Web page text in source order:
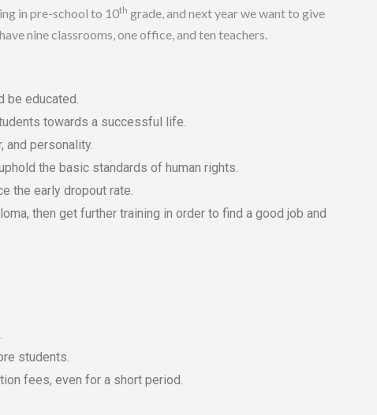
in pre-school to 10th grade, and next year we want to give
nine classrooms, one office, and ten teachers.
be educated.
towards a successful life.
and personality.
the basic standards of human rights.
the early dropout rate.
then get further training in order to find a good job and
students.
fees, even for a short period.